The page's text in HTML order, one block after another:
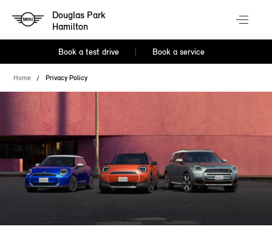
Douglas Park
Hamilton
Book a test drive Book a service
Home Privacy Policy